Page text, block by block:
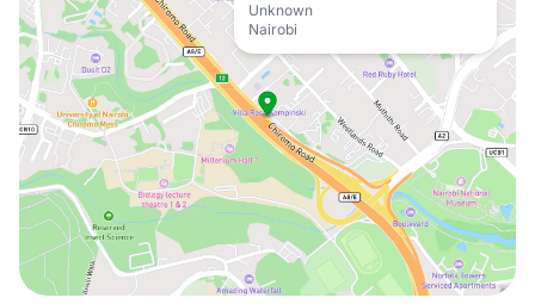
Unknown
Nairobi